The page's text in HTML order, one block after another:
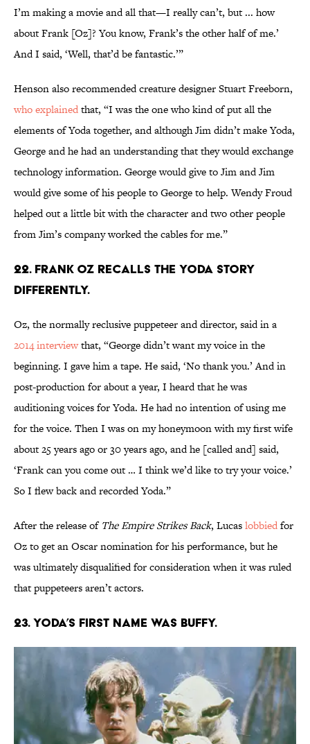
I’m making a movie and all that—I really can’t, but ... how
about Frank [Oz]? You know, Frank’s the other half of me.’
And I said, ‘Well, that’d be fantastic.’”
Henson also recommended creature designer Stuart Freeborn,
who explainedthat, “I was the one who kind of put all the
elements of Yoda together, and although Jim didn’t make Yoda,
George and he had an understanding that they would exchange
technology information. George would give to Jim and Jim
would give some of his people to George to help. Wendy Froud
helped out a little bit with the character and two other people
from Jim’s company worked the cables for me.”
22. Frank Oz recalls the Yoda story
differently.
Oz, the normally reclusive puppeteer and director, said in a
2014 interviewthat, “George didn’t want my voice in the
beginning. I gave him a tape. He said, ‘No thank you.’ And in
post-production for about a year, I heard that he was
auditioning voices for Yoda. He had no intention of using me
for the voice. Then I was on my honeymoon with my first wife
about 25 years ago or 30 years ago, and he [called and] said,
‘Frank can you come out … I think we’d like to try your voice.’
So I flew back and recorded Yoda.”
After the release of The Empire Strikes Back, Lucaslobbiedfor
Oz to get an Oscar nomination for his performance, but he
was ultimately disqualified for consideration when it was ruled
that puppeteers aren’t actors.
23. Yoda’s first name was Buffy.